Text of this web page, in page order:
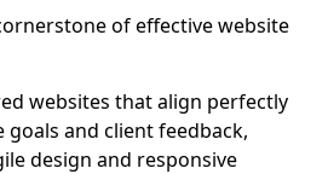
of effective website
websites that align perfectly
and client feedback,
design and responsive